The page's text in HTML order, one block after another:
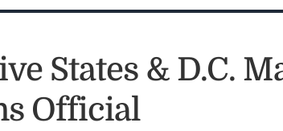
States & D.C.
Official